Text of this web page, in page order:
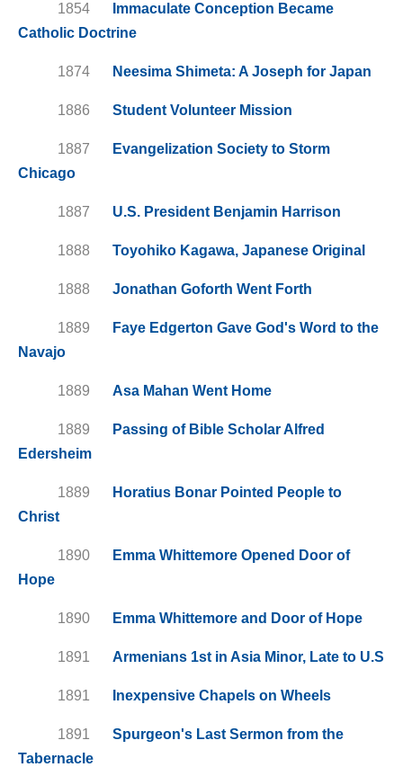
1854
Immaculate Conception Became
Catholic Doctrine
1874 Neesima Shimeta: A Joseph for Japan
1886 Student Volunteer Mission
1887
Evangelization Society to Storm
Chicago
1887 U.S. President Benjamin Harrison
1888 Toyohiko Kagawa, Japanese Original
1888 Jonathan Goforth Went Forth
1889
Faye Edgerton Gave God's Word to the
Navajo
1889 Asa Mahan Went Home
1889
Passing of Bible Scholar Alfred
Edersheim
1889
Horatius Bonar Pointed People to
Christ
1890
Emma Whittemore Opened Door of
Hope
1890 Emma Whittemore and Door of Hope
1891 Armenians 1st in Asia Minor, Late to U.S
1891 Inexpensive Chapels on Wheels
1891
Spurgeon's Last Sermon from the
Tabernacle